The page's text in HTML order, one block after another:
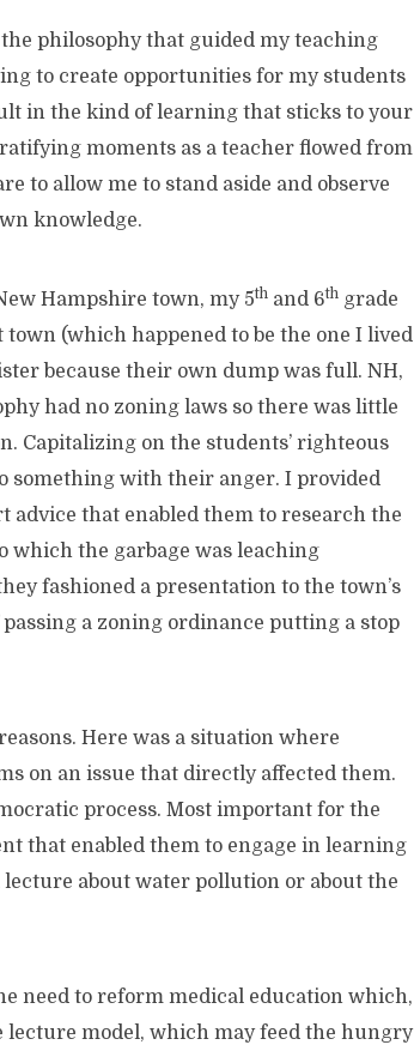
philosophy that guided my teaching
to create opportunities for my students
in the kind of learning that sticks to your
moments as a teacher flowed from
to allow me to stand aside and observe
knowledge.
Hampshire town, my 5th and 6th grade
(which happened to be the one I lived
because their own dump was full. NH,
had no zoning laws so there was little
Capitalizing on the students’ righteous
something with their anger. I provided
that enabled them to research the
which the garbage was leaching
fashioned a presentation to the town’s
a zoning ordinance putting a stop
Here was a situation where
on an issue that directly affected them.
process. Most important for the
that enabled them to engage in learning
about water pollution or about the
need to reform medical education which,
lecture model, which may feed the hungry